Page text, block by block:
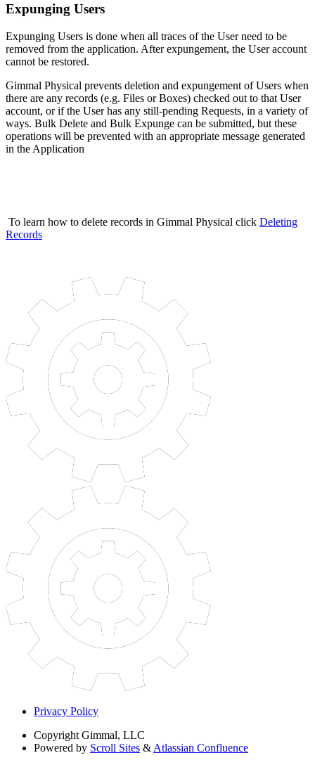
Expunging Users
Expunging Users is done when all traces of the User need to be
removed from the application. After expungement, the User account
cannot be restored.
Gimmal Physical prevents deletion and expungement of Users when
there are any records (e.g. Files or Boxes) checked out to that User
account, or if the User has any still-pending Requests, in a variety of
ways. Bulk Delete and Bulk Expunge can be submitted, but these
operations will be prevented with an appropriate message generated
in the Application
To learn how to delete records in Gimmal Physical click Deleting
Records
Privacy Policy
Copyright Gimmal, LLC
Powered by Scroll Sites & Atlassian Confluence